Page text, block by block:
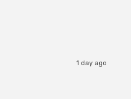
1 day ago